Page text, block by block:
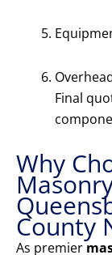
Final
Why
County
As premier